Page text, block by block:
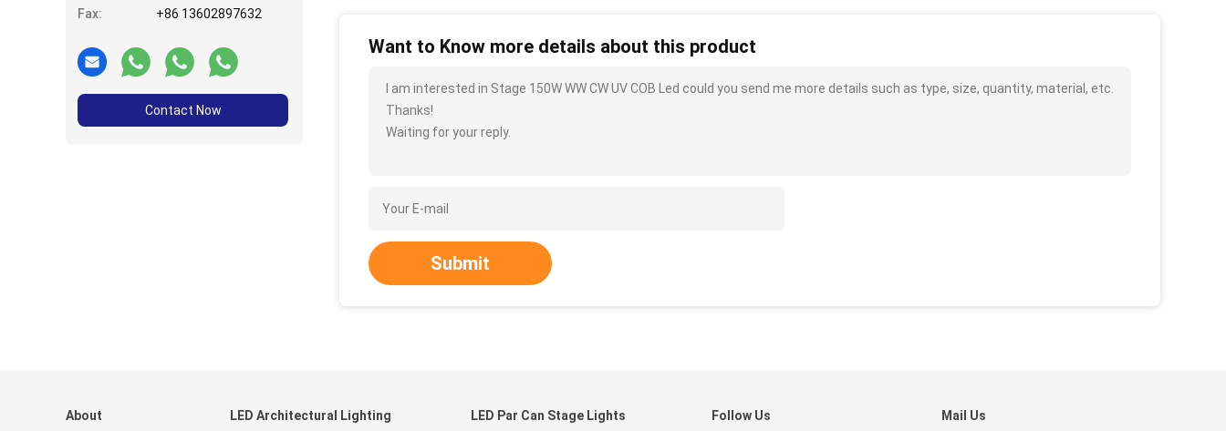
Fax:
+86 13602897632
Contact Now
Want to Know more details about this product
I am interested in Stage 150W WW CW UV COB Led could you send me more details such as type, size, quantity, material, etc.
Thanks!
Waiting for your reply.
Submit
About LED Architectural Lighting LED Par Can Stage Lights Follow Us Mail Us